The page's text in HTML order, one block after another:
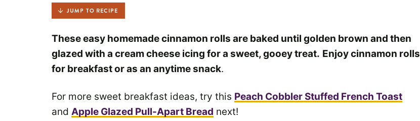
JUMP TO RECIPE
These easy homemade cinnamon rolls are baked until golden brown and then
glazed with a cream cheese icing for a sweet, gooey treat. Enjoy cinnamon rolls
for breakfast or as an anytime snack.
For more sweet breakfast ideas, try this Peach Cobbler Stuffed French Toast
and Apple Glazed Pull-Apart Bread next!